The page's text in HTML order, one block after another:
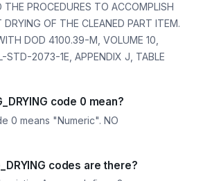
THE PROCEDURES TO ACCOMPLISH
DRYING OF THE CLEANED PART ITEM.
DOD 4100.39-M, VOLUME 10,
STD-2073-1E, APPENDIX J, TABLE
code 0 mean?
0 means "Numeric". NO
codes are there?